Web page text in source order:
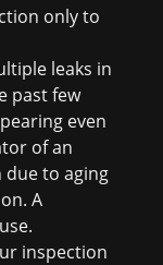
only to
leaks in
past few
even
of an
to aging
A
inspection